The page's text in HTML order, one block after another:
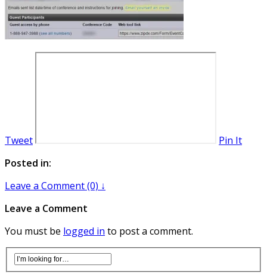
Tweet
Pin It
Posted in:
Leave a Comment (0) ↓
Leave a Comment
You must be logged in to post a comment.